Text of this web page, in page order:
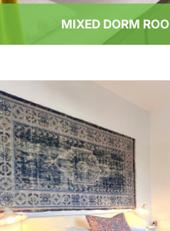
MIXED DORM